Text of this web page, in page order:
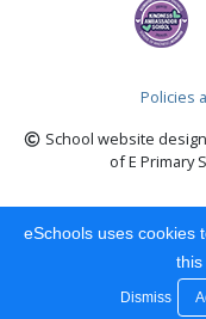
Policies
School website
of E Primary
eSchools uses cookies
this
Dismiss